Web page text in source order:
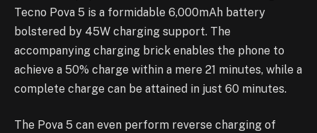
Tecno Pova 5 is a formidable 6,000mAh battery
bolstered by 45W charging support. The
accompanying charging brick enables the phone to
achieve a 50% charge within a mere 21 minutes, while a
complete charge can be attained in just 60 minutes.
The Pova 5 can even perform reverse charging of